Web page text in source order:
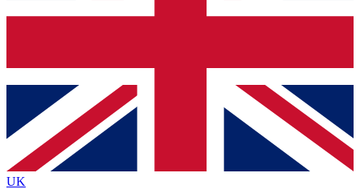
Contact me with news and offers from other Future
brands
By submitting your information you agree to the Terms & Conditionsand
Privacy
Policyand are aged 16 or over.
UK